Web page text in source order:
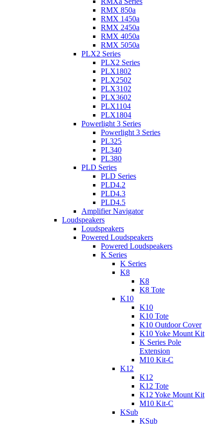
RMX 850a
RMX 1450a
RMX 2450a
RMX 4050a
RMX 5050a
PLX2 Series
PLX2 Series
PLX1802
PLX2502
PLX3102
PLX3602
PLX1104
PLX1804
Powerlight 3 Series
Powerlight 3 Series
PL325
PL340
PL380
PLD Series
PLD Series
PLD4.2
PLD4.3
PLD4.5
Amplifier Navigator
Loudspeakers
Loudspeakers
Powered Loudspeakers
Powered Loudspeakers
K Series
K Series
K8
K8
K8 Tote
K10
K10
K10 Tote
K10 Outdoor Cover
K10 Yoke Mount Kit
K Series Pole
Extension
M10 Kit-C
K12
K12
K12 Tote
K12 Yoke Mount Kit
M10 Kit-C
KSub
KSub